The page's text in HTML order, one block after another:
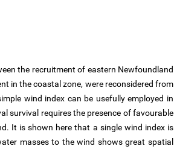
the recruitment of eastern Newfoundland
in the coastal zone, were reconsidered from
wind index can be usefully employed in
survival requires the presence of favourable
It is shown here that a single wind index is
masses to the wind shows great spatial